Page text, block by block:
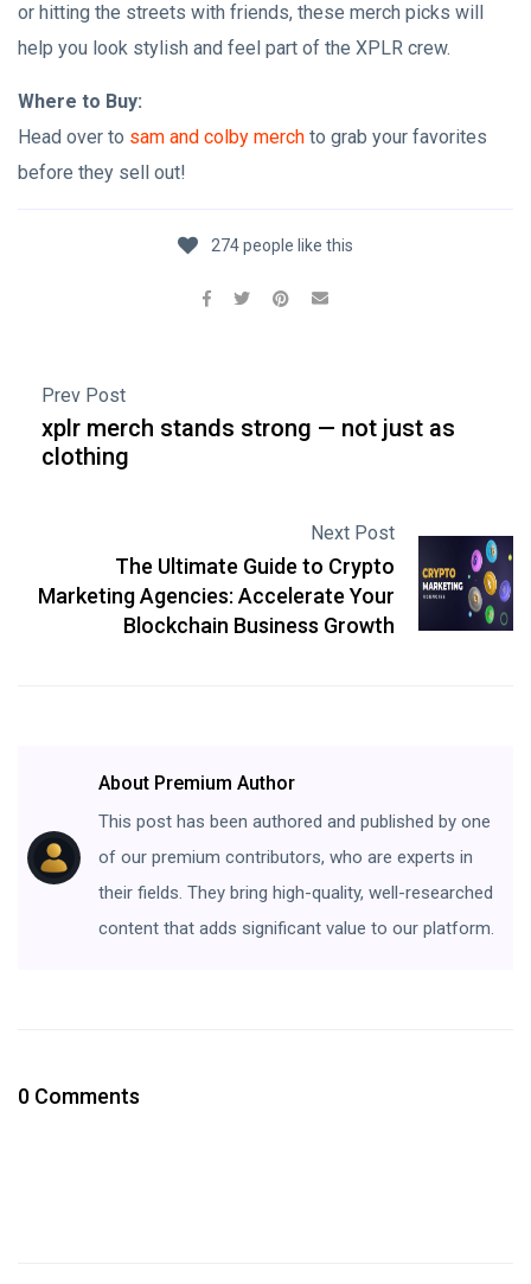
or hitting the streets with friends, these merch picks will
help you look stylish and feel part of the XPLR crew.
Where to Buy:
Head over to sam and colby merch to grab your favorites
before they sell out!
274 people like this
Prev Post
xplr merch stands strong — not just as
clothing
Next Post
The Ultimate Guide to Crypto
Marketing Agencies: Accelerate Your
Blockchain Business Growth
About Premium Author
This post has been authored and published by one
of our premium contributors, who are experts in
their fields. They bring high-quality, well-researched
content that adds significant value to our platform.
0 Comments